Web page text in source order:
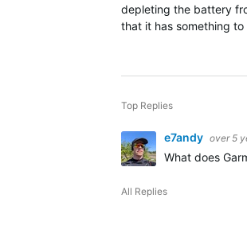
depleting the battery
that it has something
Top Replies
e7andy over 5
What does
All Replies